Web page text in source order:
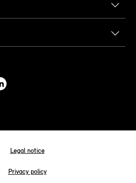
Legal notice
Privacy policy